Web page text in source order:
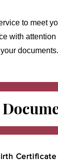
to meet
with
documents.
Certificate